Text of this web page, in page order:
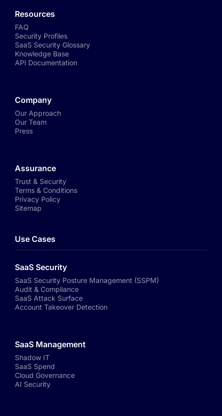
Resources
FAQ
Security Profiles
SaaS Security Glossary
Knowledge Base
API Documentation
Company
Our Approach
Our Team
Press
Assurance
Trust & Security
Terms & Conditions
Privacy Policy
Sitemap
Use Cases
SaaS Security
SaaS Security Posture Management (SSPM)
Audit & Compliance
SaaS Attack Surface
Account Takeover Detection
SaaS Management
Shadow IT
SaaS Spend
Cloud Governance
AI Security